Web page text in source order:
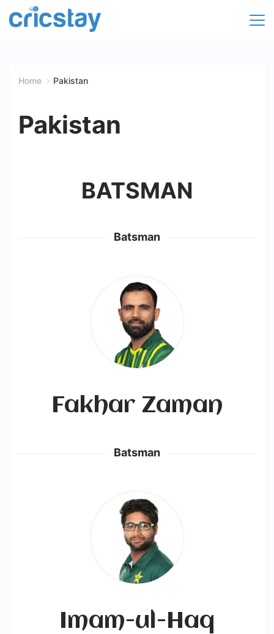
to
Facts
Teams
Home Pakistan
Pakistan
BATSMAN
Batsman
Fakhar Zaman
Batsman
Imam-ul-Haq